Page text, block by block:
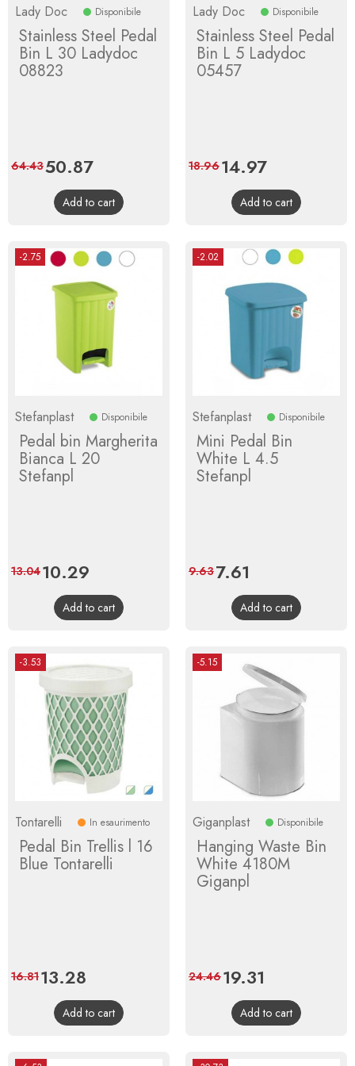
Lady Doc Disponibile
Stainless Steel Pedal
Bin L 30 Ladydoc
08823
Price
50.87Regular
price
64.43
Add to cart
Lady Doc Disponibile
Stainless Steel Pedal
Bin L 5 Ladydoc
05457
Price
14.97Regular
price
18.96
Add to cart
-2.75
Stefanplast Disponibile
Pedal bin Margherita
Bianca L 20
Stefanpl
Price
10.29
price
13.04
Add to cart
-2.02
Stefanplast Disponibile
Mini Pedal Bin
White L 4.5
Stefanpl
Price
7.61
price
9.63
Add to cart
-3.53
Tontarelli In esaurimento
Pedal Bin Trellis l 16
Blue Tontarelli
Price
13.28
price
16.81
Add to cart
-5.15
Giganplast Disponibile
Hanging Waste Bin
White 4180M
Giganpl
Price
19.31
price
24.46
Add to cart